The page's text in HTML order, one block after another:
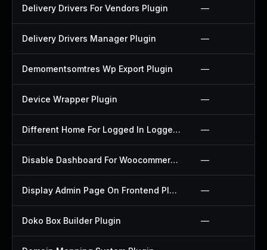
Delivery Drivers For Vendors Plugin —
Delivery Drivers Manager Plugin —
Demomentsomtres Wp Export Plugin —
Device Wrapper Plugin —
Different Home For Logged In Logged Out Plugin —
Disable Dashboard For Woocommerce Plugin —
Display Admin Page On Frontend Plugin —
Doko Box Builder Plugin —